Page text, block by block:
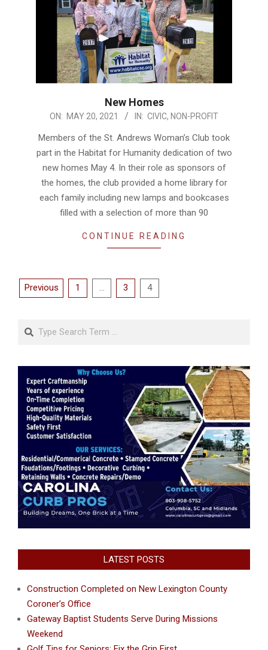
New Homes
2021-
ON: MAY 20, 2021 IN: CIVIC, NON-PROFIT
Members of the St. Andrews Woman’s Club took
part in the Habitat for Humanity dedication of two
new homes May 4. In their role as sponsors of
the homes, the club provided a home library for
each family including new lamps and bookcases
filled with a selection of more than 90
CONTINUE READING
Posts
Previous 1 … 3 4
LATEST POSTS
Construction Completed on New Lexington County
Coroner’s Office
Gateway Baptist Students Serve During Missions
Weekend